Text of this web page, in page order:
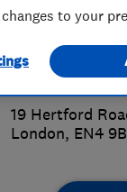
07904 205 891
http://
19 Hertford
London, EN4
to your